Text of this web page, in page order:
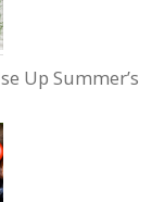
Up Summer’s